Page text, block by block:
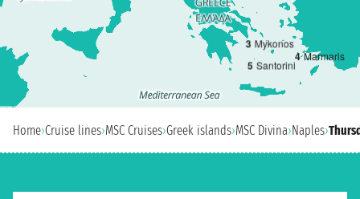
3 Mykonos
4 Marmaris
5 Santorini
Home›Cruise lines›MSC Cruises›Greek islands›MSC Divina›Naples›